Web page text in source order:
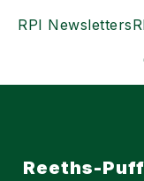
RPI Newsletters
Reeths-